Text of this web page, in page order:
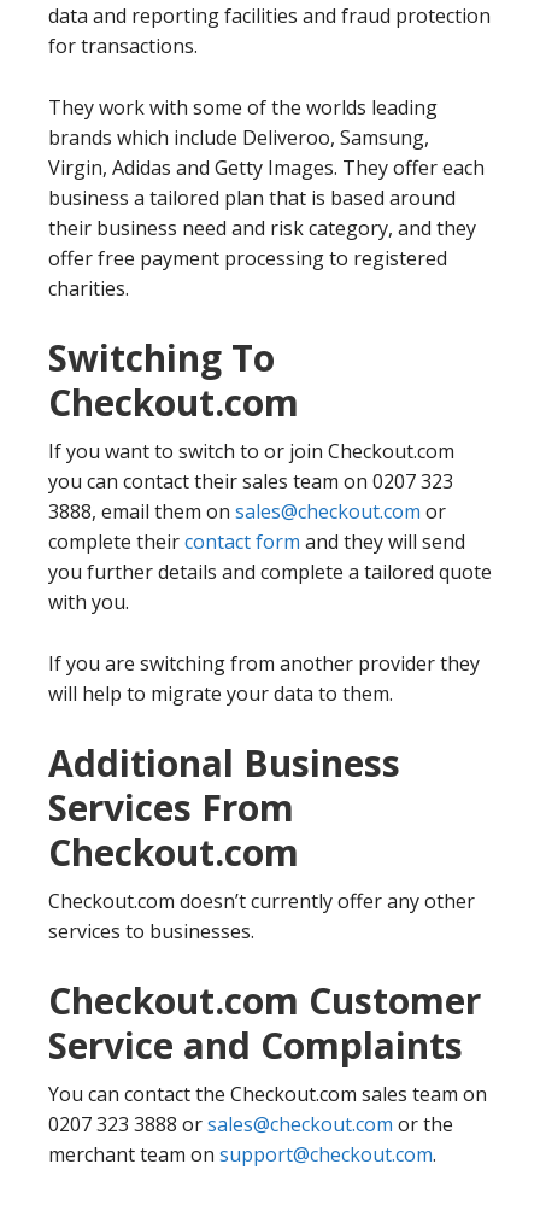
data and reporting facilities and fraud protection
for transactions.
They work with some of the worlds leading
brands which include Deliveroo, Samsung,
Virgin, Adidas and Getty Images. They offer each
business a tailored plan that is based around
their business need and risk category, and they
offer free payment processing to registered
charities.
Switching To
Checkout.com
If you want to switch to or join Checkout.com
you can contact their sales team on 0207 323
3888, email them on sales@checkout.com or
complete theircontact form and they will send
you further details and complete a tailored quote
with you.
If you are switching from another provider they
will help to migrate your data to them.
Additional Business
Services From
Checkout.com
Checkout.com doesn’t currently offer any other
services to businesses.
Checkout.com Customer
Service and Complaints
You can contact the Checkout.com sales team on
0207 323 3888 orsales@checkout.com or the
merchant team on support@checkout.com.